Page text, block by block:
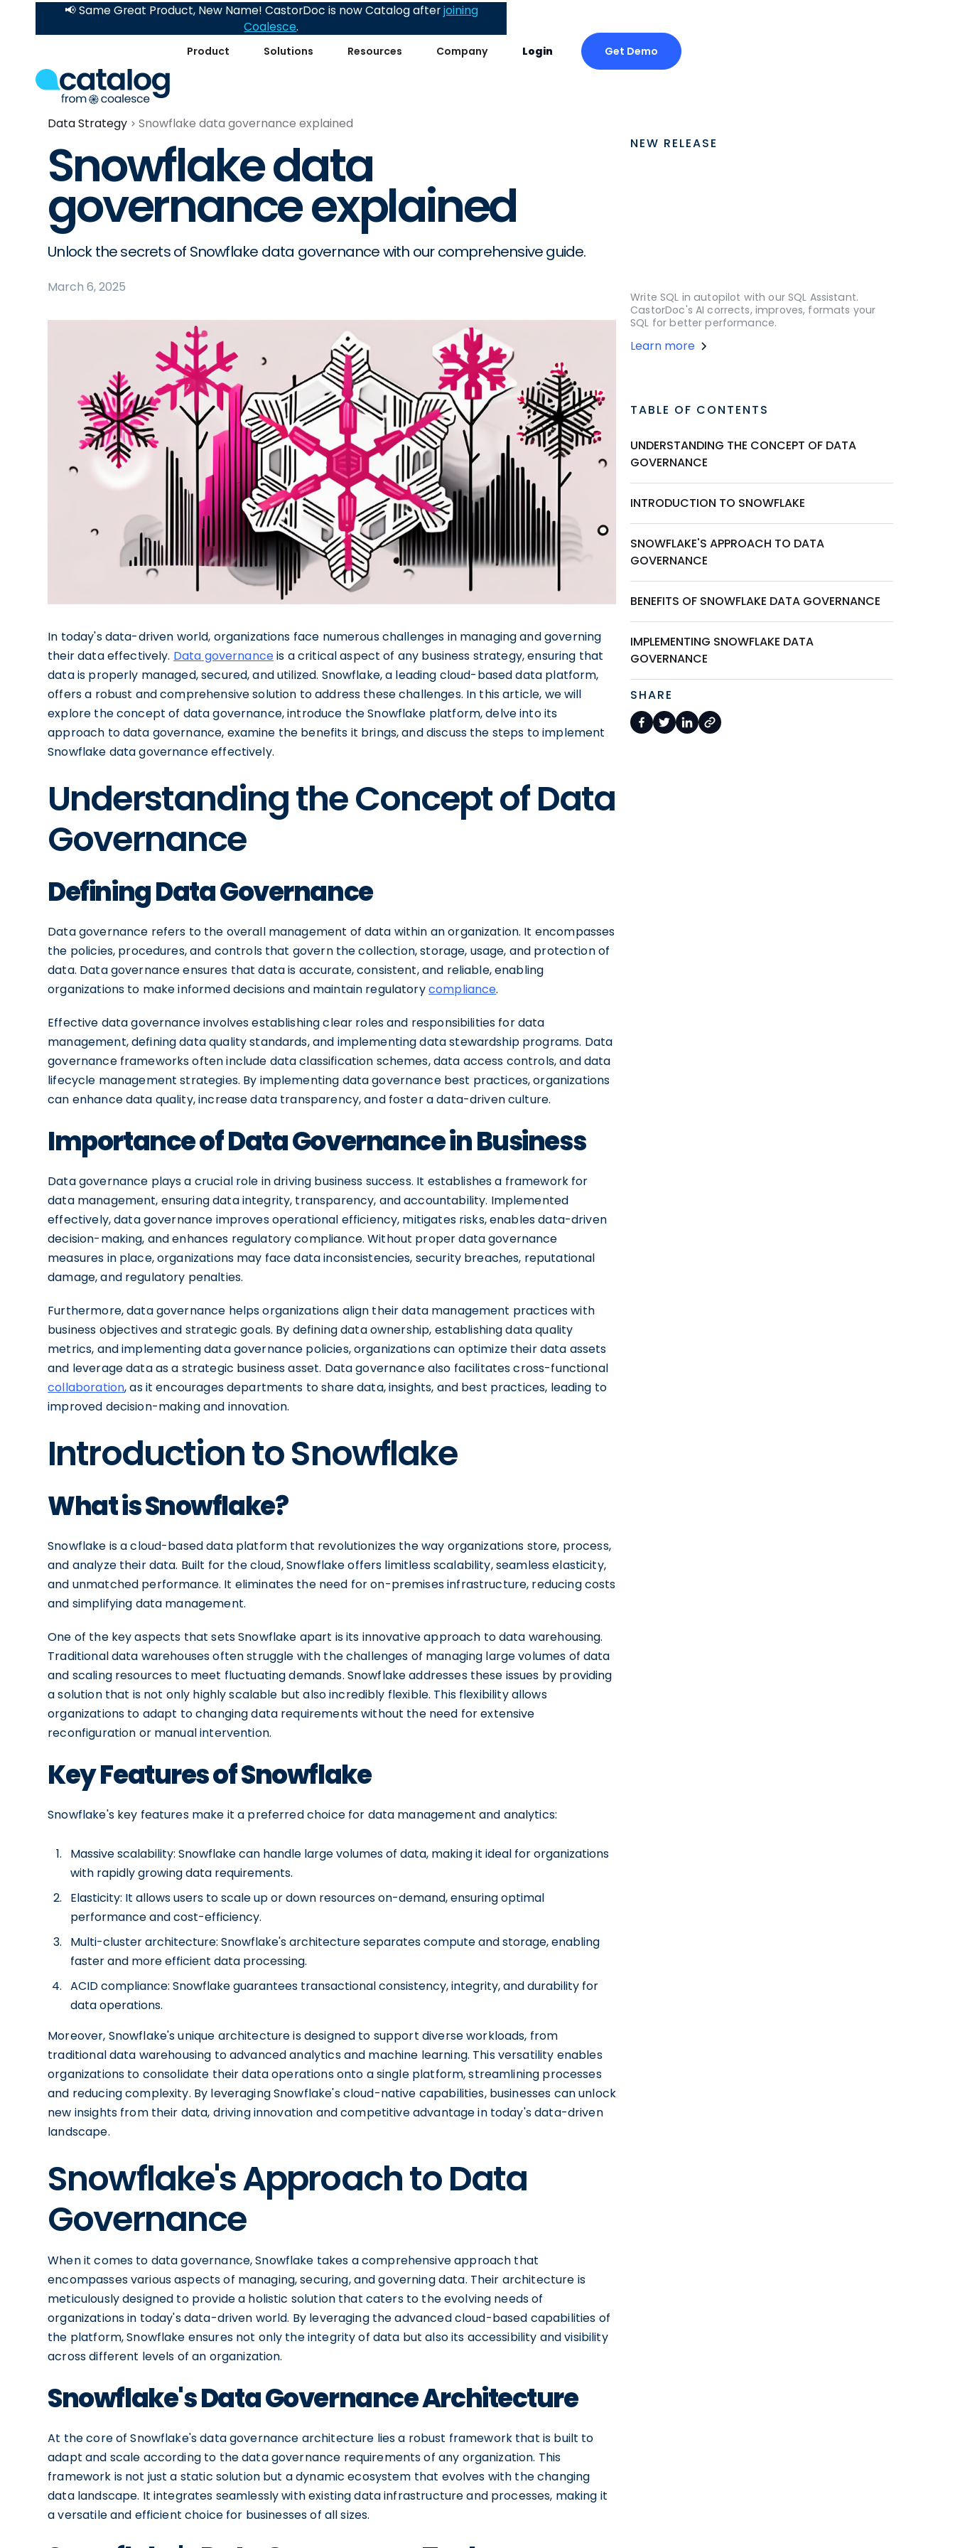
Product Solutions Resources Company Login Get Demo
📢 Same Great Product, New Name! CastorDoc is now Catalog afterjoining
Coalesce.
Data Strategy Snowflake data governance explained
Snowflake data
governance explained
Unlock the secrets of Snowflake data governance with our comprehensive guide.
March 6, 2025
In today's data-driven world, organizations face numerous challenges in managing and governing
their data effectively. Data governanceis a critical aspect of any business strategy, ensuring that
data is properly managed, secured, and utilized. Snowflake, a leading cloud-based data platform,
offers a robust and comprehensive solution to address these challenges. In this article, we will
explore the concept of data governance, introduce the Snowflake platform, delve into its
approach to data governance, examine the benefits it brings, and discuss the steps to implement
Snowflake data governance effectively.
Understanding the Concept of Data
Governance
Defining Data Governance
Data governance refers to the overall management of data within an organization. It encompasses
the policies, procedures, and controls that govern the collection, storage, usage, and protection of
data. Data governance ensures that data is accurate, consistent, and reliable, enabling
organizations to make informed decisions and maintain regulatorycompliance.
Effective data governance involves establishing clear roles and responsibilities for data
management, defining data quality standards, and implementing data stewardship programs. Data
governance frameworks often include data classification schemes, data access controls, and data
lifecycle management strategies. By implementing data governance best practices, organizations
can enhance data quality, increase data transparency, and foster a data-driven culture.
Importance of Data Governance in Business
Data governance plays a crucial role in driving business success. It establishes a framework for
data management, ensuring data integrity, transparency, and accountability. Implemented
effectively, data governance improves operational efficiency, mitigates risks, enables data-driven
decision-making, and enhances regulatory compliance. Without proper data governance
measures in place, organizations may face data inconsistencies, security breaches, reputational
damage, and regulatory penalties.
Furthermore, data governance helps organizations align their data management practices with
business objectives and strategic goals. By defining data ownership, establishing data quality
metrics, and implementing data governance policies, organizations can optimize their data assets
and leverage data as a strategic business asset. Data governance also facilitates cross-functional
collaboration, as it encourages departments to share data, insights, and best practices, leading to
improved decision-making and innovation.
Introduction to Snowflake
What is Snowflake?
Snowflake is a cloud-based data platform that revolutionizes the way organizations store, process,
and analyze their data. Built for the cloud, Snowflake offers limitless scalability, seamless elasticity,
and unmatched performance. It eliminates the need for on-premises infrastructure, reducing costs
and simplifying data management.
One of the key aspects that sets Snowflake apart is its innovative approach to data warehousing.
Traditional data warehouses often struggle with the challenges of managing large volumes of data
and scaling resources to meet fluctuating demands. Snowflake addresses these issues by providing
a solution that is not only highly scalable but also incredibly flexible. This flexibility allows
organizations to adapt to changing data requirements without the need for extensive
reconfiguration or manual intervention.
Key Features of Snowflake
Snowflake's key features make it a preferred choice for data management and analytics:
Massive scalability: Snowflake can handle large volumes of data, making it ideal for organizations
with rapidly growing data requirements.
Elasticity: It allows users to scale up or down resources on-demand, ensuring optimal
performance and cost-efficiency.
Multi-cluster architecture: Snowflake's architecture separates compute and storage, enabling
faster and more efficient data processing.
ACID compliance: Snowflake guarantees transactional consistency, integrity, and durability for
data operations.
Moreover, Snowflake's unique architecture is designed to support diverse workloads, from
traditional data warehousing to advanced analytics and machine learning. This versatility enables
organizations to consolidate their data operations onto a single platform, streamlining processes
and reducing complexity. By leveraging Snowflake's cloud-native capabilities, businesses can unlock
new insights from their data, driving innovation and competitive advantage in today's data-driven
landscape.
Snowflake's Approach to Data
Governance
When it comes to data governance, Snowflake takes a comprehensive approach that
encompasses various aspects of managing, securing, and governing data. Their architecture is
meticulously designed to provide a holistic solution that caters to the evolving needs of
organizations in today's data-driven world. By leveraging the advanced cloud-based capabilities of
the platform, Snowflake ensures not only the integrity of data but also its accessibility and visibility
across different levels of an organization.
Snowflake's Data Governance Architecture
At the core of Snowflake's data governance architecture lies a robust framework that is built to
adapt and scale according to the data governance requirements of any organization. This
framework is not just a static solution but a dynamic ecosystem that evolves with the changing
data landscape. It integrates seamlessly with existing data infrastructure and processes, making it
a versatile and efficient choice for businesses of all sizes.
NEW RELEASE
Write SQL in autopilot with our SQL Assistant.
CastorDoc's AI corrects, improves, formats your
SQL for better performance.
Learn more
TABLE OF CONTENTS
UNDERSTANDING THE CONCEPT OF DATA
GOVERNANCE
INTRODUCTION TO SNOWFLAKE
SNOWFLAKE'S APPROACH TO DATA
GOVERNANCE
BENEFITS OF SNOWFLAKE DATA GOVERNANCE
IMPLEMENTING SNOWFLAKE DATA
GOVERNANCE
SHARE